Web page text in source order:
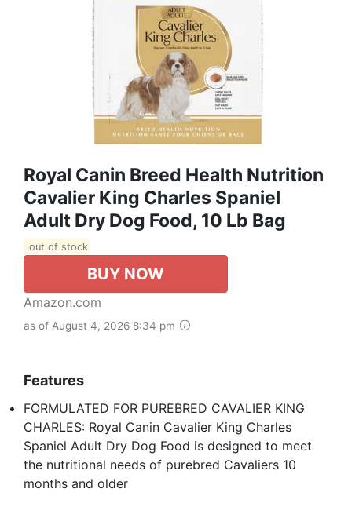
Royal Canin Breed Health Nutrition
Cavalier King Charles Spaniel
Adult Dry Dog Food, 10 Lb Bag
out of stock
BUY NOW
Amazon.com
as of August 4, 2026 8:34 pm
Features
FORMULATED FOR PUREBRED CAVALIER KING
CHARLES: Royal Canin Cavalier King Charles
Spaniel Adult Dry Dog Food is designed to meet
the nutritional needs of purebred Cavaliers 10
months and older